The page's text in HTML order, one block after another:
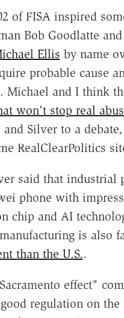
of FISA inspired
Bob Goodlatte
Ellis by name
probable cause
Michael and I think
won't stop real
and Silver to a
RealClearPolitics
said that industrial
phone with
chip and AI
is also
than the U.S..
effect"
regulation on